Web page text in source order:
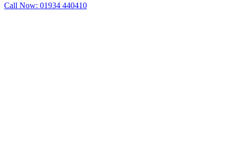
Call Now: 01934 440410